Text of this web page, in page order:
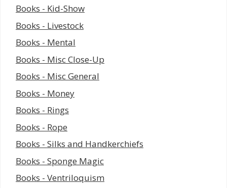
Books - Kid-Show
Books - Livestock
Books - Mental
Books - Misc Close-Up
Books - Misc General
Books - Money
Books - Rings
Books - Rope
Books - Silks and Handkerchiefs
Books - Sponge Magic
Books - Ventriloquism